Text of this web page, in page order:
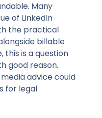
Many
of LinkedIn
the practical
billable
this is a question
good reason.
advice could
for legal